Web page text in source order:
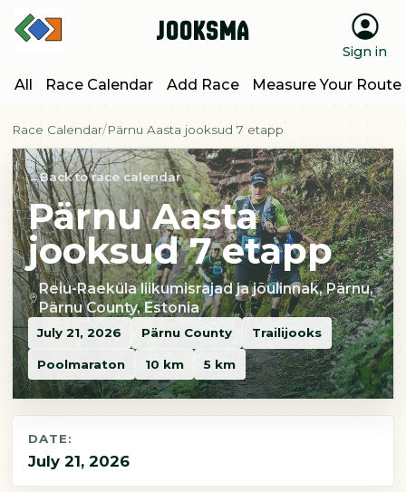
Jooksma
Sign in
All Race Calendar Add Race Measure Your Route
Race Calendar Pärnu Aasta jooksud 7 etapp
Back to race calendar
Pärnu Aasta
jooksud 7 etapp
Reiu-Raeküla liikumisrajad ja jõulinnak, Pärnu,
Pärnu County, Estonia
July 21, 2026 Pärnu County Trailijooks
Poolmaraton 10 km 5 km
DATE:
July 21, 2026